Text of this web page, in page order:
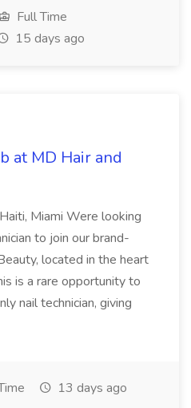
Full Time
15 days ago
at MD Hair and
Miami Were looking
to join our brand-
located in the heart
is a rare opportunity to
nail technician, giving
13 days ago